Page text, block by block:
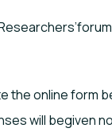
online form
will begiven